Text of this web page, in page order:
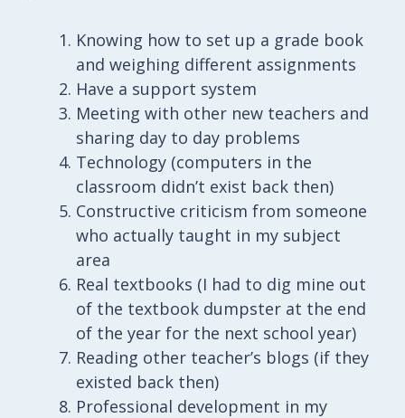
Knowing how to set up a grade book
and weighing different assignments
Have a support system
Meeting with other new teachers and
sharing day to day problems
Technology (computers in the
classroom didn’t exist back then)
Constructive criticism from someone
who actually taught in my subject
area
Real textbooks (I had to dig mine out
of the textbook dumpster at the end
of the year for the next school year)
Reading other teacher’s blogs (if they
existed back then)
Professional development in my